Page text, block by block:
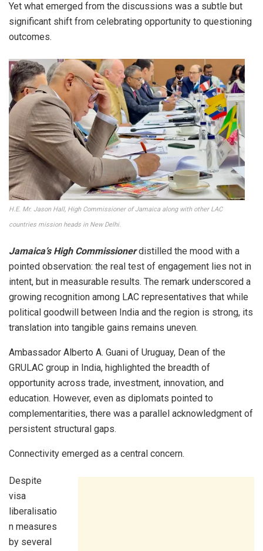
Yet what emerged from the discussions was a subtle but
significant shift from celebrating opportunity to questioning
outcomes.
H.E. Mr. Jason Hall, High Commissioner of Jamaica along with other LAC
countries mission heads in New Delhi.
Jamaica’s High Commissionerdistilled the mood with a
pointed observation: the real test of engagement lies not in
intent, but in measurable results. The remark underscored a
growing recognition among LAC representatives that while
political goodwill between India and the region is strong, its
translation into tangible gains remains uneven.
Ambassador Alberto A. Guani of Uruguay, Dean of the
GRULAC group in India, highlighted the breadth of
opportunity across trade, investment, innovation, and
education. However, even as diplomats pointed to
complementarities, there was a parallel acknowledgment of
persistent structural gaps.
Connectivity emerged as a central concern.
Despite
visa
liberalisatio
n measures
by several